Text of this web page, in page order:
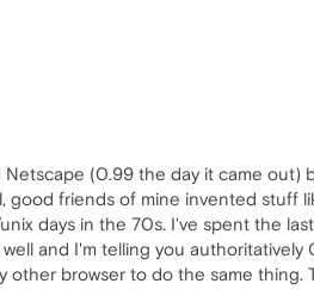
Netscape (0.99 the day it came out)
friends of mine invented stuff
days in the 70s. I've spent the
and I'm telling you authoritatively
other browser to do the same thing.